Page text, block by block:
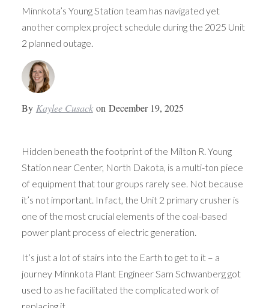
Minnkota’s Young Station team has navigated yet
another complex project schedule during the 2025 Unit
2 planned outage.
By Kaylee Cusack on December 19, 2025
Hidden beneath the footprint of the Milton R. Young
Station near Center, North Dakota, is a multi-ton piece
of equipment that tour groups rarely see. Not because
it’s not important. In fact, the Unit 2 primary crusher is
one of the most crucial elements of the coal-based
power plant process of electric generation.
It’s just a lot of stairs into the Earth to get to it – a
journey Minnkota Plant Engineer Sam Schwanberg got
used to as he facilitated the complicated work of